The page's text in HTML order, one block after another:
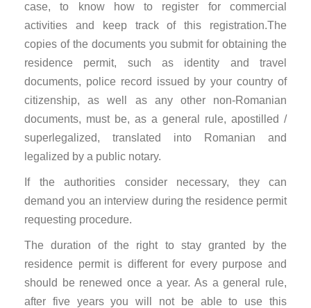
case, to know how to register for commercial
activities and keep track of this registration.The
copies of the documents you submit for obtaining the
residence permit, such as identity and travel
documents, police record issued by your country of
citizenship, as well as any other non-Romanian
documents, must be, as a general rule, apostilled /
superlegalized, translated into Romanian and
legalized by a public notary.
If the authorities consider necessary, they can
demand you an interview during the residence permit
requesting procedure.
The duration of the right to stay granted by the
residence permit is different for every purpose and
should be renewed once a year. As a general rule,
after five years you will not be able to use this